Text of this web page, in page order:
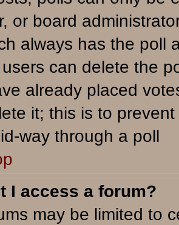
or board
always has the poll
can delete the
already placed
it; this is to
way through a poll
I access a forum?
may be limited to